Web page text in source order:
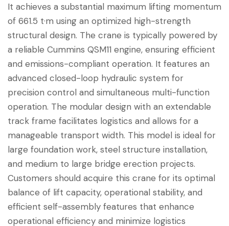
It achieves a substantial maximum lifting momentum
of 661.5 t·m using an optimized high-strength
structural design. The crane is typically powered by
a reliable Cummins QSM11 engine, ensuring efficient
and emissions-compliant operation. It features an
advanced closed-loop hydraulic system for
precision control and simultaneous multi-function
operation. The modular design with an extendable
track frame facilitates logistics and allows for a
manageable transport width. This model is ideal for
large foundation work, steel structure installation,
and medium to large bridge erection projects.
Customers should acquire this crane for its optimal
balance of lift capacity, operational stability, and
efficient self-assembly features that enhance
operational efficiency and minimize logistics